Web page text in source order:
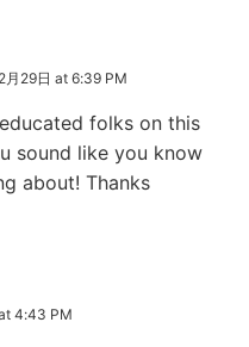
月29日 at 6:39 PM
folks on this
sound like you know
about! Thanks
4:43 PM